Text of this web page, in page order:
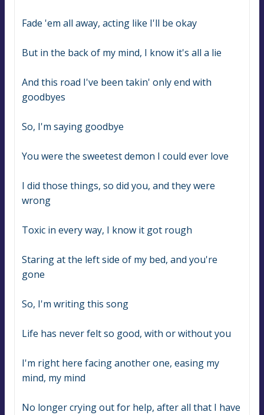
Fade 'em all away, acting like I'll be okay
But in the back of my mind, I know it's all a lie
And this road I've been takin' only end with
goodbyes
So, I'm saying goodbye
You were the sweetest demon I could ever love
I did those things, so did you, and they were
wrong
Toxic in every way, I know it got rough
Staring at the left side of my bed, and you're
gone
So, I'm writing this song
Life has never felt so good, with or without you
I'm right here facing another one, easing my
mind, my mind
No longer crying out for help, after all that I have